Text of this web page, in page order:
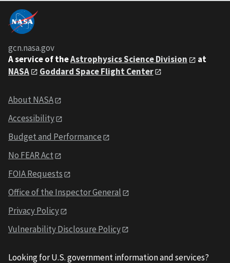
gcn.nasa.gov
A service of theAstrophysics Science Division
at
NASA
Goddard Space Flight Center
About NASA
Accessibility
Budget and Performance
No FEAR Act
FOIA Requests
Office of the Inspector General
Privacy Policy
Vulnerability Disclosure Policy
Looking for U.S. government information and services?